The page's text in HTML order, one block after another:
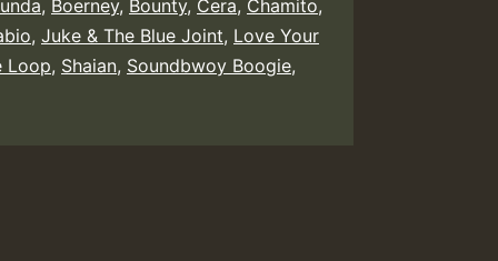
, Boerney, Bounty, Cera, Chamito,
, Juke & The Blue Joint, Love Your
Loop, Shaian, Soundbwoy Boogie,